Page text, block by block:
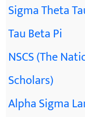
Sigma Theta
Tau Beta Pi
NSCS (The
Scholars)
Alpha Sigma